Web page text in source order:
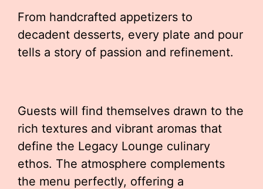
From handcrafted appetizers to
decadent desserts, every plate and pour
tells a story of passion and refinement.
Guests will find themselves drawn to the
rich textures and vibrant aromas that
define the Legacy Lounge culinary
ethos. The atmosphere complements
the menu perfectly, offering a